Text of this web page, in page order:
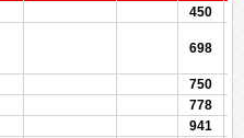
450
698
750
778
941